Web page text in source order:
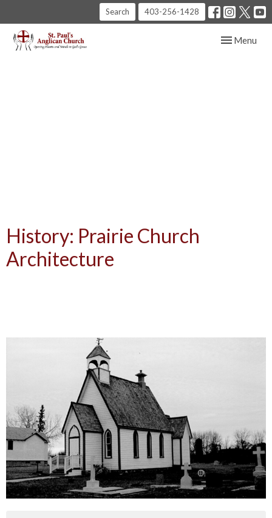
Search 403-256-1428
Toggle
Menu
History: Prairie Church
Architecture